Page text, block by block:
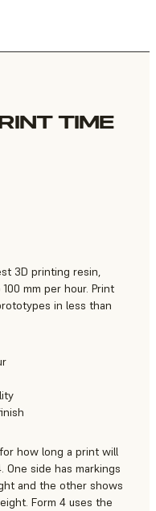
TIME
3D printing resin,
mm per hour. Print
in less than
how long a print will
One side has markings
and the other shows
Form 4 uses the